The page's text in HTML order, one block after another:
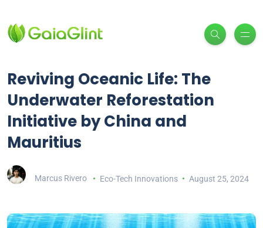
Reviving Oceanic Life: The
Underwater Reforestation
Initiative by China and
Mauritius
Marcus Rivero Eco-Tech Innovations August 25, 2024